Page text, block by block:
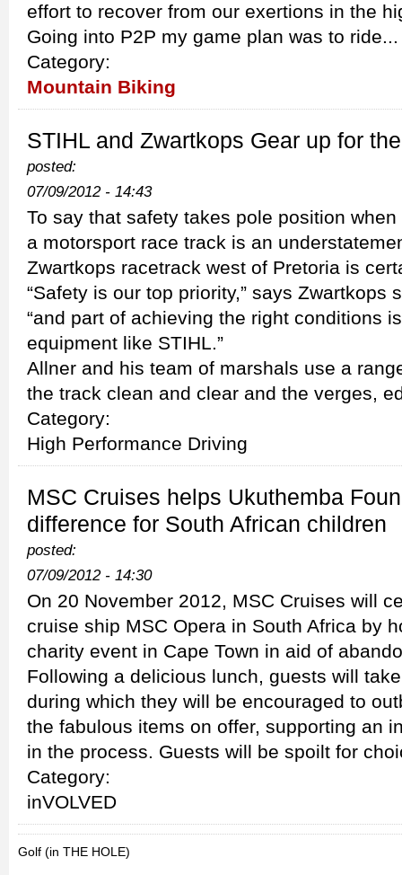
effort to recover from our exertions in the
Going into P2P my game plan was to ride...
Category:
Mountain Biking
STIHL and Zwartkops Gear up for
posted:
07/09/2012 - 14:43
To say that safety takes pole position
a motorsport race track is an
Zwartkops racetrack west of Pretoria is
“Safety is our top priority,” says Zwartkops
“and part of achieving the right conditions
equipment like STIHL.”
Allner and his team of marshals use a
the track clean and clear and the verges,
Category:
High Performance Driving
MSC Cruises helps Ukuthemba
difference for South African children
posted:
07/09/2012 - 14:30
On 20 November 2012, MSC Cruises will
cruise ship MSC Opera in South Africa by
charity event in Cape Town in aid of
Following a delicious lunch, guests will
during which they will be encouraged to
the fabulous items on offer, supporting an
in the process. Guests will be spoilt for
Category:
inVOLVED
Golf (in THE HOLE)